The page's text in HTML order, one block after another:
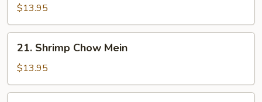
Chop
Suey
$13.95
Shrimp
Chow
Mein
21. Shrimp Chow Mein
$13.95